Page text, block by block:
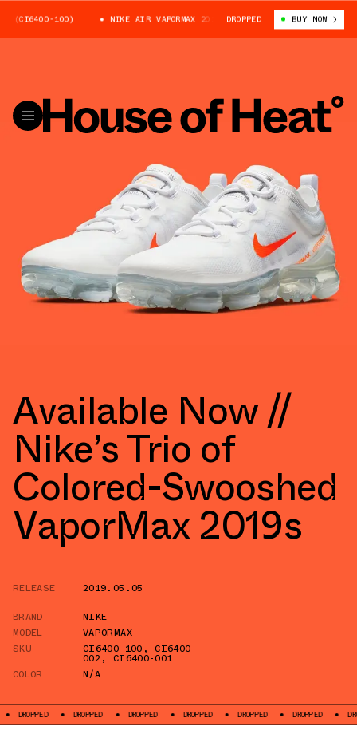
100) NIKE AIR VAPORMAX 2019 (CI6400-100)
DROPPED BUY NOW
Available Now //
Nike’s Trio of
Colored-Swooshed
VaporMax 2019s
RELEASE
2019.05.05
BRAND
NIKE
MODEL
VAPORMAX
SKU
CI6400-100 ,CI6400-
002 , CI6400-001
COLOR
N/A
DROPPED DROPPED DROPPED DROPPED DROPPED DROPPED